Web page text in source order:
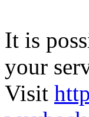
It is
your
Visit